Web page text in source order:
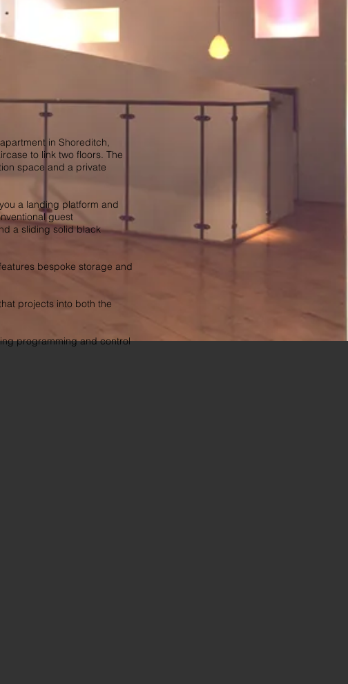
in Shoreditch,
to link two floors. The
space and a private
a landing platform and
guest
a sliding solid black
bespoke storage and
projects into both the
programming and control